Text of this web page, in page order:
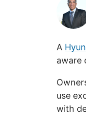
A
aware
use
with